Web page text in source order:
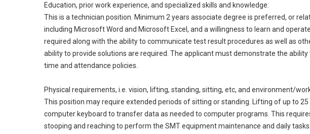
Education, prior work experience, and specialized skills and knowledge:
This is a technician position. Minimum 2 years associate degree is preferred, or
including Microsoft Word and Microsoft Excel, and a willingness to learn and
required along with the ability to communicate test result procedures as well as
ability to provide solutions are required. The applicant must demonstrate the
time and attendance policies.
Physical requirements, i.e. vision, lifting, standing, sitting, etc, and environment/
This position may require extended periods of sitting or standing. Lifting of up to
computer keyboard to transfer data as needed to computer programs. This
stooping and reaching to perform the SMT equipment maintenance and daily tasks.